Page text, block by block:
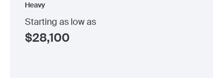
Heavy
Starting as low as
$28,100